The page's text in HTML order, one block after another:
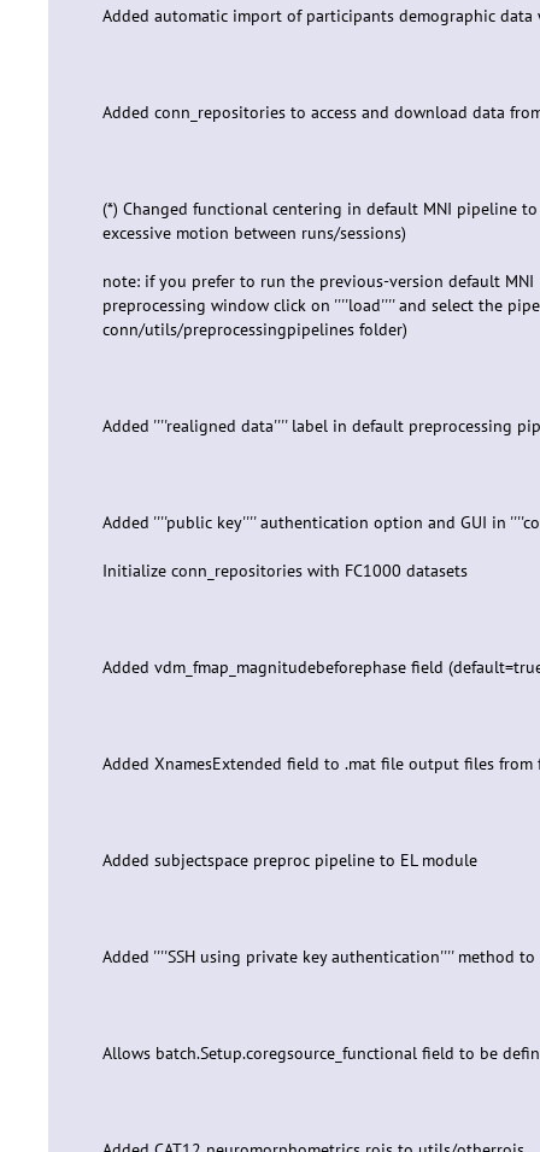
Added automatic import of participants demographic
Added conn_repositories to access and download data
(*) Changed functional centering in default MNI pipeline
excessive motion between runs/sessions)
note: if you prefer to run the previous-version default
preprocessing window click on ''''load'''' and select the
conn/utils/preprocessingpipelines folder)
Added ''''realigned data'''' label in default preprocessing
Added ''''public key'''' authentication option and GUI in
Initialize conn_repositories with FC1000 datasets
Added vdm_fmap_magnitudebeforephase field
Added XnamesExtended field to .mat file output files
Added subjectspace preproc pipeline to EL module
Added ''''SSH using private key authentication'''' method
Allows batch.Setup.coregsource_functional field to be